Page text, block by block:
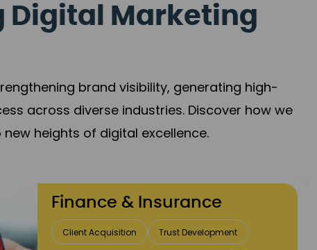
Digital Marketing
brand visibility, generating high-
across diverse industries. Discover how we
heights of digital excellence.
Finance & Insurance
Client Acquisition Trust Development